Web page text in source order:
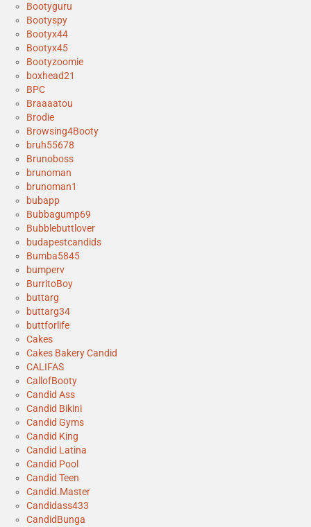
Bootyguru
Bootyspy
Bootyx44
Bootyx45
Bootyzoomie
boxhead21
BPC
Braaaatou
Brodie
Browsing4Booty
bruh55678
Brunoboss
brunoman
brunoman1
bubapp
Bubbagump69
Bubblebuttlover
budapestcandids
Bumba5845
bumperv
BurritoBoy
buttarg
buttarg34
buttforlife
Cakes
Cakes Bakery Candid
CALIFAS
CallofBooty
Candid Ass
Candid Bikini
Candid Gyms
Candid King
Candid Latina
Candid Pool
Candid Teen
Candid.Master
Candidass433
CandidBunga